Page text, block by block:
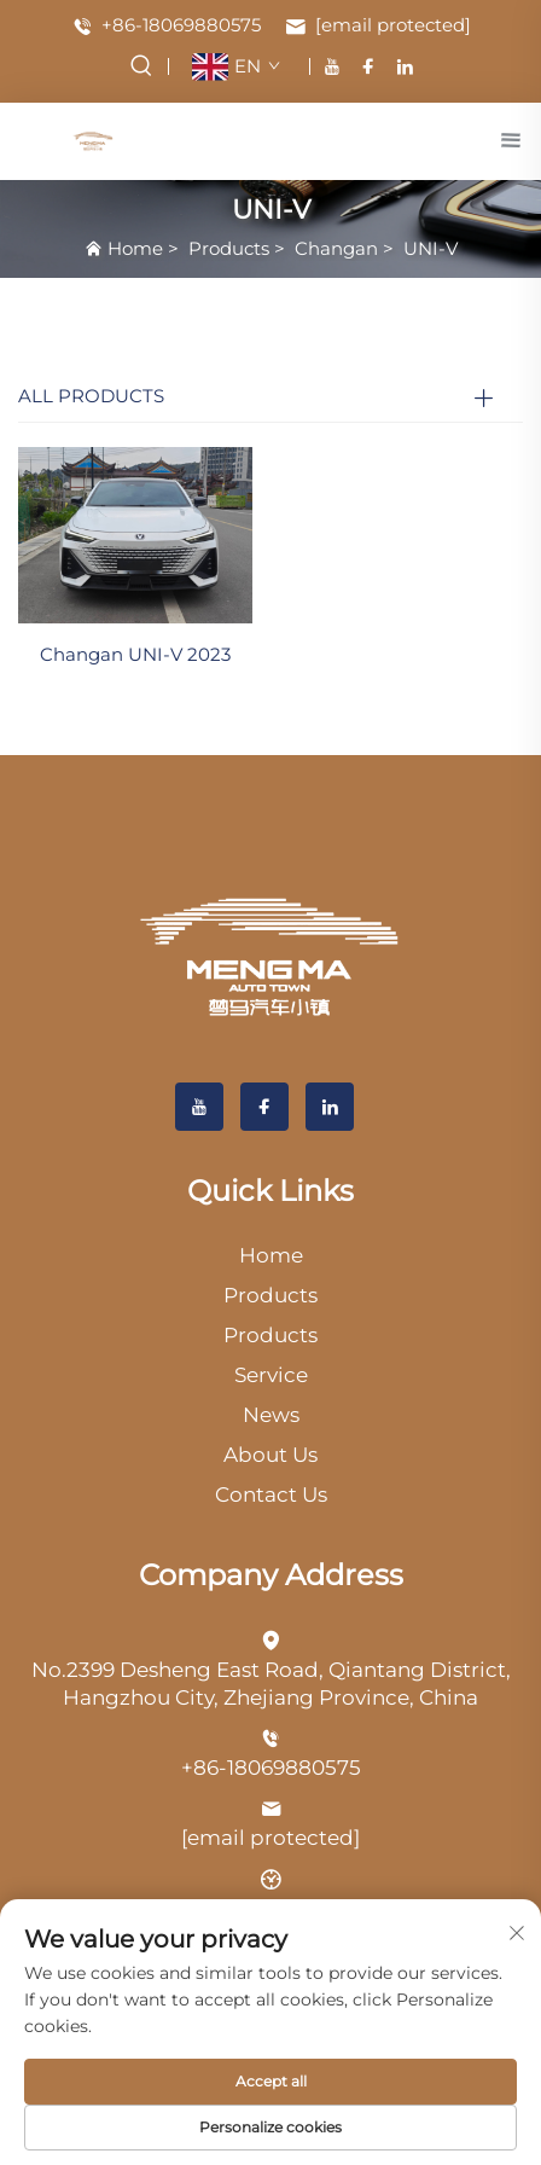
+86-18069880575
[email protected]
EN
UNI-V
Home> Products> Changan > UNI-V
ALL PRODUCTS
Changan UNI-V 2023
Quick Links
Home
Products
Products
Service
News
About Us
Contact Us
Company Address
No.2399 Desheng East Road, Qiantang District,
Hangzhou City, Zhejiang Province, China
+86-18069880575
[email protected]
Time: 9:00 am-18:00 pm
Copyright © 2025 by Hangzhou Guangji Automobile
Service Co., Ltd. -
Service About Us
We value your privacy
We use cookies and similar tools to provide our services.
If you don't want to accept all cookies, click Personalize
cookies.
Personalize cookies
Accept all